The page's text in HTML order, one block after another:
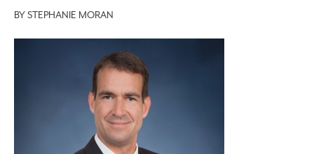
BYSTEPHANIE MORAN